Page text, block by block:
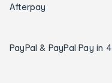
Afterpay
PayPal & PayPal Pay in 4